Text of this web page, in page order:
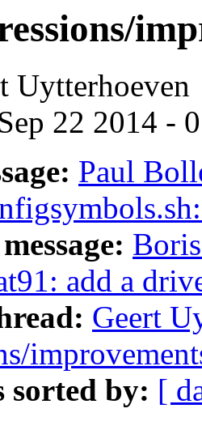
Uytterhoeven
22 2014 -
Paul
add a
Geert
sorted by: [